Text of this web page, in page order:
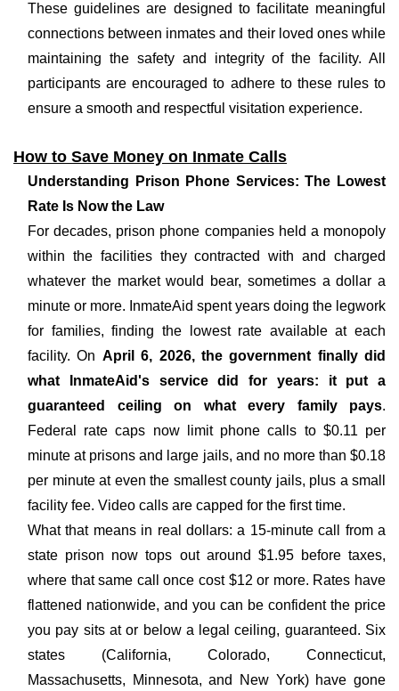
These guidelines are designed to facilitate meaningful
connections between inmates and their loved ones while
maintaining the safety and integrity of the facility. All
participants are encouraged to adhere to these rules to
ensure a smooth and respectful visitation experience.
How to Save Money on Inmate Calls
Understanding Prison Phone Services: The Lowest
Rate Is Now the Law
For decades, prison phone companies held a monopoly
within the facilities they contracted with and charged
whatever the market would bear, sometimes a dollar a
minute or more. InmateAid spent years doing the legwork
for families, finding the lowest rate available at each
facility. On April 6, 2026, the government finally did
what InmateAid's service did for years: it put a
guaranteed ceiling on what every family pays.
Federal rate caps now limit phone calls to $0.11 per
minute at prisons and large jails, and no more than $0.18
per minute at even the smallest county jails, plus a small
facility fee. Video calls are capped for the first time.
What that means in real dollars: a 15-minute call from a
state prison now tops out around $1.95 before taxes,
where that same call once cost $12 or more. Rates have
flattened nationwide, and you can be confident the price
you pay sits at or below a legal ceiling, guaranteed. Six
states (California, Colorado, Connecticut,
Massachusetts, Minnesota, and New York) have gone